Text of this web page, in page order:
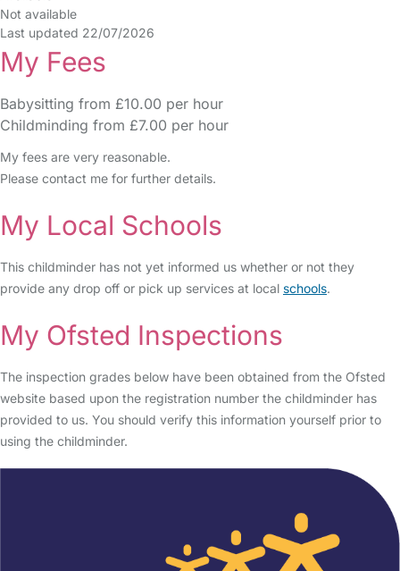
Not available
Last updated 22/07/2026
My Fees
Babysitting from £10.00 per hour
Childminding from £7.00 per hour
My fees are very reasonable.
Please contact me for further details.
My Local Schools
This childminder has not yet informed us whether or not they
provide any drop off or pick up services at local schools.
My Ofsted Inspections
The inspection grades below have been obtained from the Ofsted
website based upon the registration number the childminder has
provided to us. You should verify this information yourself prior to
using the childminder.